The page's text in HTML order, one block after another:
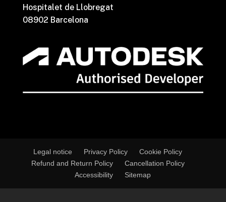
Hospitalet de Llobregat
08902 Barcelona
Legal notice Privacy Policy
Cookie Policy
Refund and Return Policy
Cancellation Policy
Accessibility
Sitemap